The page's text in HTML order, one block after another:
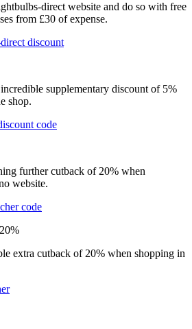
direct website and do so with free
from £30 of expense.
discount
supplementary discount of 5%
shop.
code
further cutback of 20% when
website.
code
20%
extra cutback of 20% when shopping in